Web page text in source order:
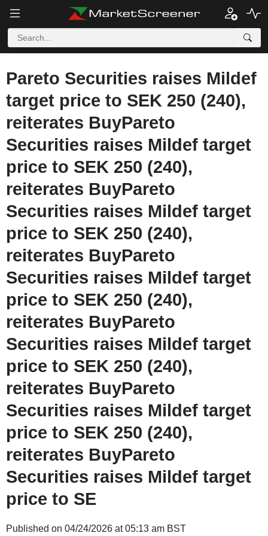
Pareto Securities raises Mildef
target price to SEK 250 (240),
reiterates BuyPareto
Securities raises Mildef target
price to SEK 250 (240),
reiterates BuyPareto
Securities raises Mildef target
price to SEK 250 (240),
reiterates BuyPareto
Securities raises Mildef target
price to SEK 250 (240),
reiterates BuyPareto
Securities raises Mildef target
price to SEK 250 (240),
reiterates BuyPareto
Securities raises Mildef target
price to SEK 250 (240),
reiterates BuyPareto
Securities raises Mildef target
price to SE
Published on 04/24/2026 at 05:13 am BST